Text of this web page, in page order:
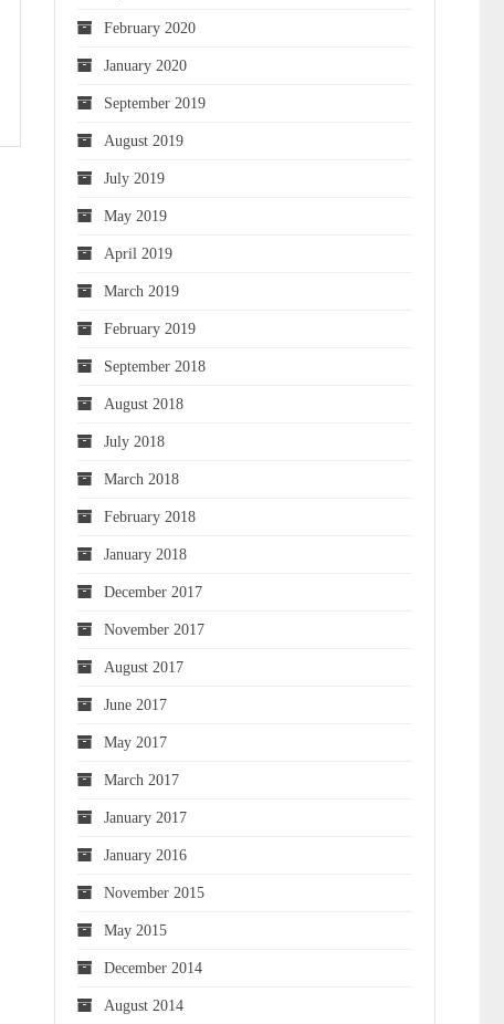
February 2020
January 2020
September 2019
August 2019
July 2019
May 2019
April 2019
March 2019
February 2019
September 2018
August 2018
July 2018
March 2018
February 2018
January 2018
December 2017
November 2017
August 2017
June 2017
May 2017
March 2017
January 2017
January 2016
November 2015
May 2015
December 2014
August 2014